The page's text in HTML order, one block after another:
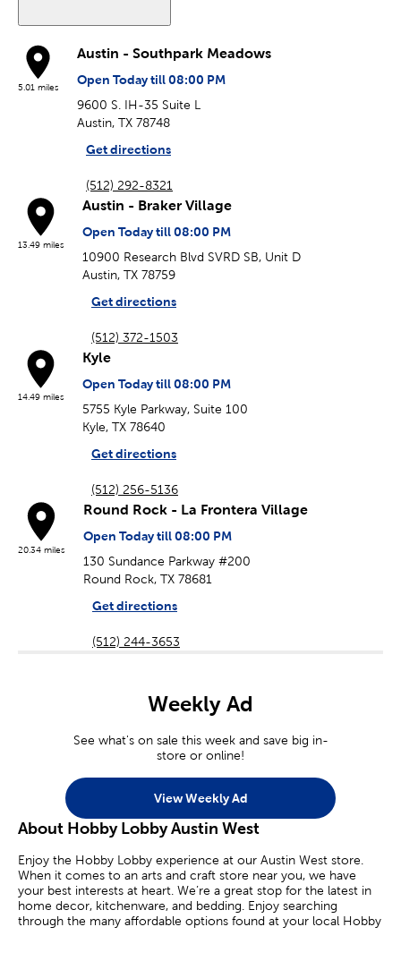
5.01 miles
Austin - Southpark Meadows
Open Today till 08:00 PM
9600 S. IH-35 Suite L
Austin, TX 78748
Get directions
(512) 292-8321
13.49 miles
Austin - Braker Village
Open Today till 08:00 PM
10900 Research Blvd SVRD SB, Unit D
Austin, TX 78759
Get directions
(512) 372-1503
14.49 miles
Kyle
Open Today till 08:00 PM
5755 Kyle Parkway, Suite 100
Kyle, TX 78640
Get directions
(512) 256-5136
20.34 miles
Round Rock - La Frontera Village
Open Today till 08:00 PM
130 Sundance Parkway #200
Round Rock, TX 78681
Get directions
(512) 244-3653
Weekly Ad
See what's on sale this week and save big in-
store or online!
View Weekly Ad
About Hobby Lobby Austin West
Enjoy the Hobby Lobby experience at our Austin West store.
When it comes to an arts and craft store near you, we have
your best interests at heart. We’re a great stop for the latest in
home decor, kitchenware, and bedding. Enjoy searching
through the many affordable options found at your local Hobby